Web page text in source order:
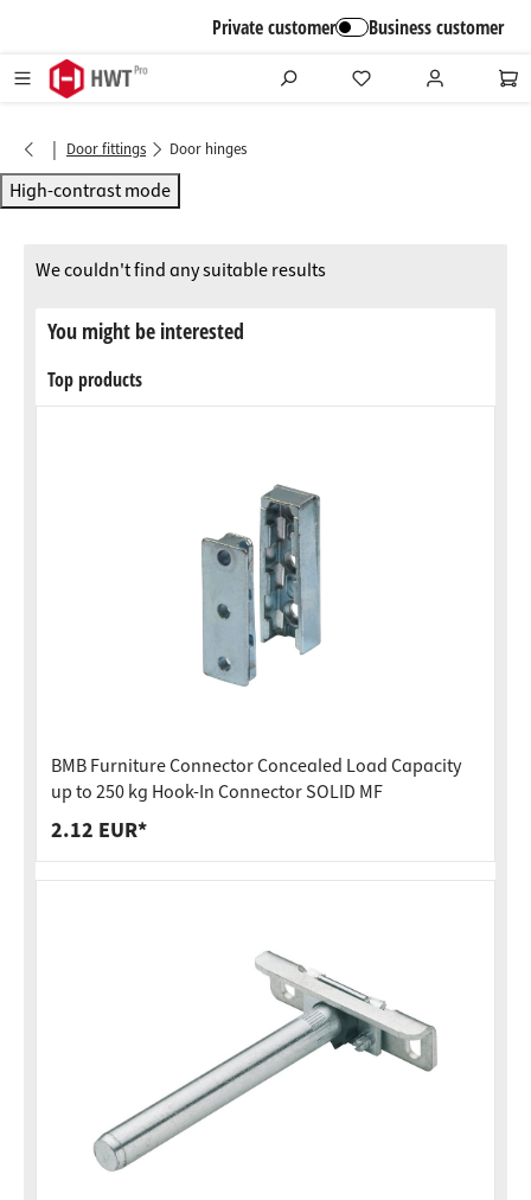
Private customer Business customer
| Door fittings Door hinges
High-contrast mode
We couldn't find any suitable results
You might be interested
Top products
BMB Furniture Connector Concealed Load Capacity
up to 250 kg Hook-In Connector SOLID MF
2.12 EUR*